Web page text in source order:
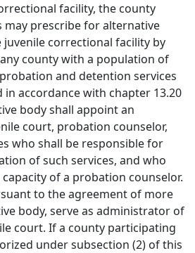
facility, the county
may prescribe for alternative
correctional facility by
county with a population of
and detention services
accordance with chapter 13.20
body shall appoint an
court, probation counselor,
who shall be responsible for
of such services, and who
of a probation counselor.
to the agreement of more
body, serve as administrator of
court. If a county participating
under subsection (2) of this